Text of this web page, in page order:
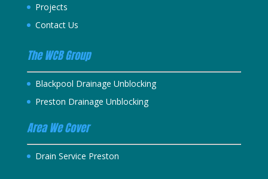
Projects
Contact Us
The WCB Group
Blackpool Drainage Unblocking
Preston Drainage Unblocking
Area We Cover
Drain Service Preston